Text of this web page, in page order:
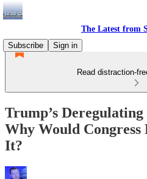
The Latest from
Subscribe
Sign in
Read distraction-
Trump’s
Why Would Congress
It?